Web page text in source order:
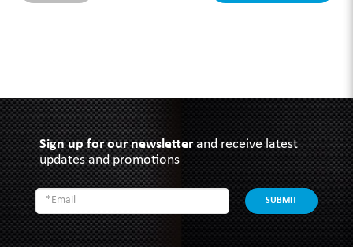
Sign up for our newsletterand receive latest
updates and promotions
SUBMIT